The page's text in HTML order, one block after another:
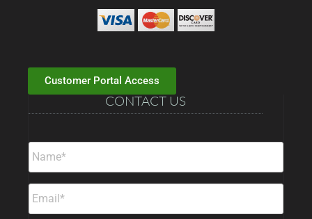
Customer Portal Access
CONTACT US